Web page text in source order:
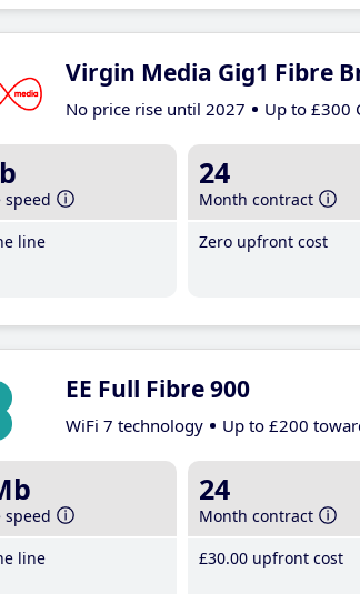
Virgin Media Gig1 Fibre
No price rise until 2027 Up to £300
speed
line
24
Month contract
Zero upfront cost
EE Full Fibre 900
WiFi 7 technology Up to £200
speed
line
24
Month contract
£30.00 upfront cost